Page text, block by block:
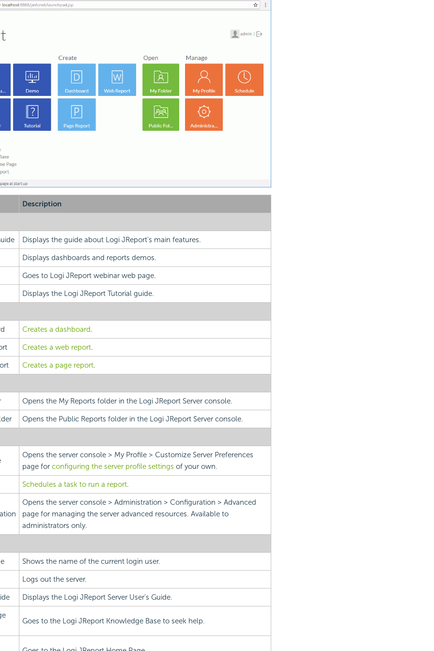
Description
Displays the guide about Logi JReport's main features.
Displays dashboards and reports demos.
Goes to Logi JReport webinar web page.
Displays the Logi JReport Tutorial guide.
Creates a dashboard.
Creates a web report.
Creates a page report.
Opens the My Reports folder in the Logi JReport Server console.
Opens the Public Reports folder in the Logi JReport Server console.
Opens the server console > My Profile > Customize Server Preferences
page for configuring the server profile settings of your own.
Schedules a task to run a report.
Opens the server console > Administration > Configuration > Advanced
page for managing the server advanced resources. Available to
administrators only.
Shows the name of the current login user.
Logs out the server.
Displays the Logi JReport Server User's Guide.
Goes to the Logi JReport Knowledge Base to seek help.